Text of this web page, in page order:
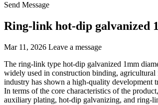
Send Message
Ring-link hot-dip galvanized
Mar 11, 2026 Leave a message
The ring-link type hot-dip galvanized 1mm
widely used in construction binding, agricultural
industry has shown a high-quality development
In terms of the core characteristics of the
auxiliary plating, hot-dip galvanizing, and ring-